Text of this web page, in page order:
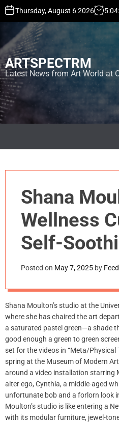
t
o
c
o
n
t
e
Thursday, August 6 2026 5:04:
ARTSPECTRM
Latest News from Art World at
Shana
Wellness
Self-
Middle Age
Posted on May 7, 2025 by
Shana Moulton’s studio at the
where she has chaired the art
a saturated pastel green—a shade
good enough a green to green
set for the videos in “Meta/Physical
spring at the Museum of Modern
around a video installation starring
alter ego, Cynthia, a middle-aged
unfortunate bob and a forlorn look
Moulton’s studio is like entering a
with its modular furniture, jewel-